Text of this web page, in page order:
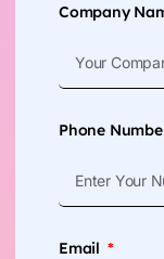
Company
Phone
Email